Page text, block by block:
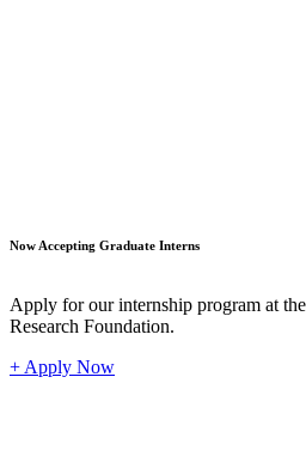
Now Accepting Graduate Interns
Apply for our internship program at
Research Foundation.
+ Apply Now